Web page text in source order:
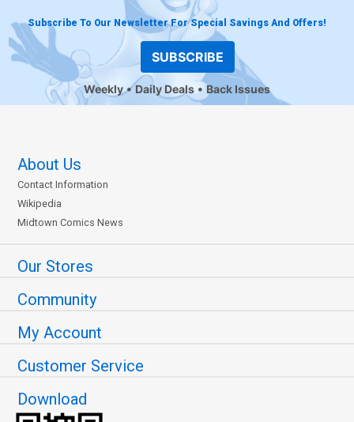
Subscribe To Our Newsletter For Special Savings And Offers!
SUBSCRIBE
Weekly Daily Deals Back Issues
About Us
Contact Information
Wikipedia
Midtown Comics News
Our Stores
Community
My Account
Customer Service
Download